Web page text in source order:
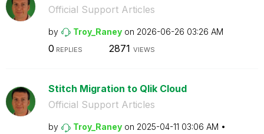
Official Support Articles
by Troy_Raney on ‎2026-06-26 03:26 AM
0 REPLIES 2871 VIEWS
Stitch Migration to Qlik Cloud
Official Support Articles
by Troy_Raney on ‎2025-04-11 03:06 AM